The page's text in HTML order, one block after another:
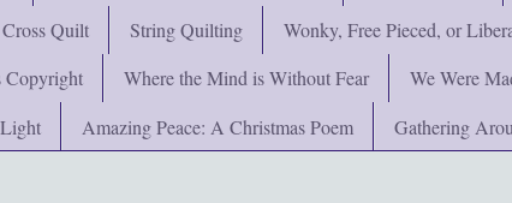
Quilt
String Quilting
Wonky, Free Pieced, or
Copyright
Where the Mind is Without Fear We Were
Amazing Peace: A Christmas Poem Gathering